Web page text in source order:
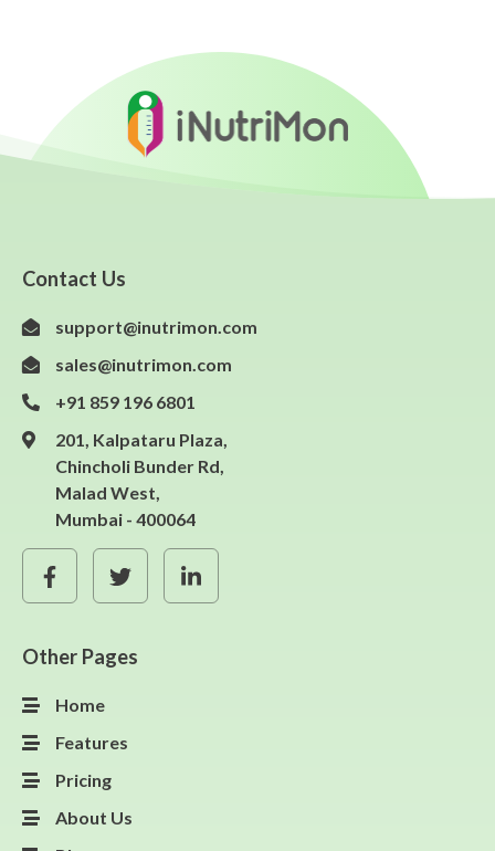
Contact Us
support@inutrimon.com
sales@inutrimon.com
+91 859 196 6801
201, Kalpataru Plaza,
Chincholi Bunder Rd,
Malad West,
Mumbai - 400064
Other Pages
Home
Features
Pricing
About Us